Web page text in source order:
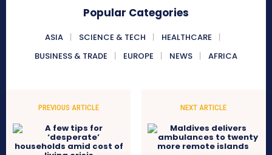
Popular Categories
ASIA SCIENCE & TECH
HEALTHCARE
BUSINESS & TRADE
EUROPE NEWS AFRICA
PREVIOUS ARTICLE NEXT ARTICLE